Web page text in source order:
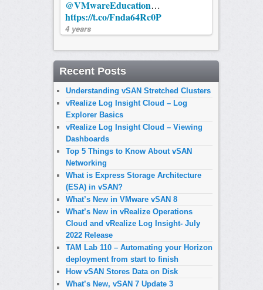
@VMwareEducation…
https://t.co/Fnda64Rc0P
4 years
Recent Posts
Understanding vSAN Stretched Clusters
vRealize Log Insight Cloud – Log
Explorer Basics
vRealize Log Insight Cloud – Viewing
Dashboards
Top 5 Things to Know About vSAN
Networking
What is Express Storage Architecture
(ESA) in vSAN?
What’s New in VMware vSAN 8
What’s New in vRealize Operations
Cloud and vRealize Log Insight- July
2022 Release
TAM Lab 110 – Automating your Horizon
deployment from start to finish
How vSAN Stores Data on Disk
What’s New, vSAN 7 Update 3